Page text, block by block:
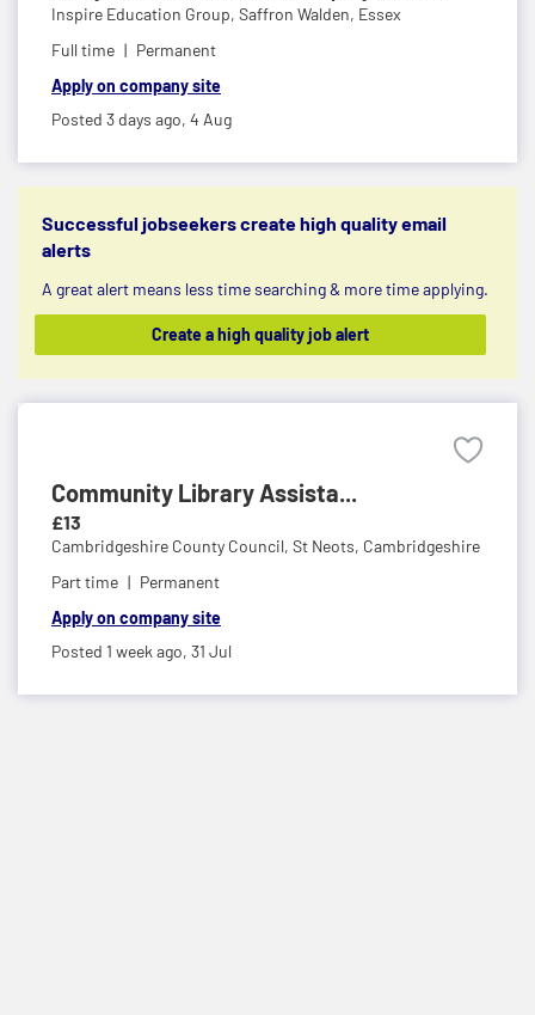
Inspire Education Group, Saffron Walden, Essex
Full time
Permanent
Apply on company site
Posted 3 days ago, 4 Aug
Successful jobseekers create high quality email
alerts
A great alert means less time searching & more time applying.
Create a high quality job alert
Community Library Assista...
£13
Cambridgeshire County Council, St Neots, Cambridgeshire
Part time
Permanent
Apply on company site
Posted 1 week ago, 31 Jul